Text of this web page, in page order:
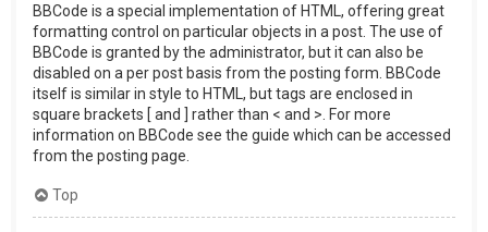
BBCode is a special implementation of HTML, offering great
formatting control on particular objects in a post. The use of
BBCode is granted by the administrator, but it can also be
disabled on a per post basis from the posting form. BBCode
itself is similar in style to HTML, but tags are enclosed in
square brackets [ and ] rather than < and >. For more
information on BBCode see the guide which can be accessed
from the posting page.
Top